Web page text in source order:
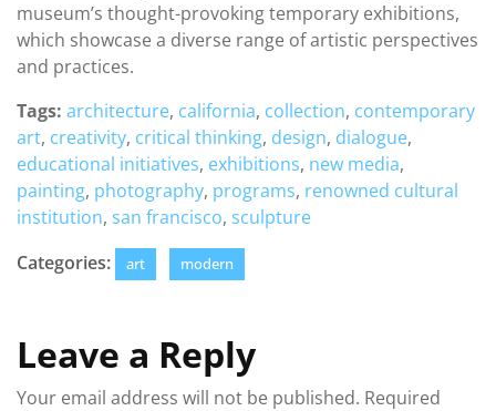
museum’s thought-provoking temporary exhibitions,
which showcase a diverse range of artistic perspectives
and practices.
Tags: architecture, california, collection, contemporary
art, creativity, critical thinking, design, dialogue,
educational initiatives, exhibitions, new media,
painting, photography, programs, renowned cultural
institution, san francisco, sculpture
Categories:
art modern
Leave a Reply
Your email address will not be published. Required